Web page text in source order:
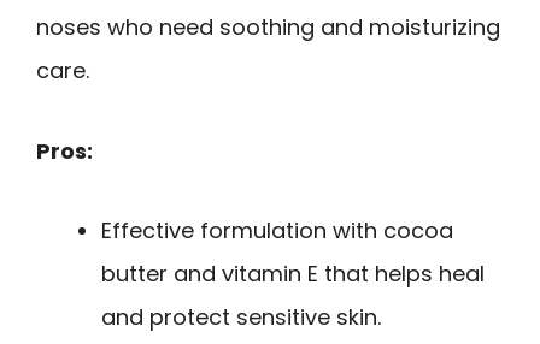
noses who need soothing and moisturizing
care.
Pros:
Effective formulation with cocoa
butter and vitamin E that helps heal
and protect sensitive skin.